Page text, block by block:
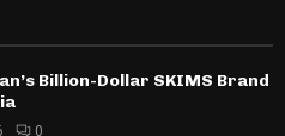
Billion-Dollar SKIMS Brand
0